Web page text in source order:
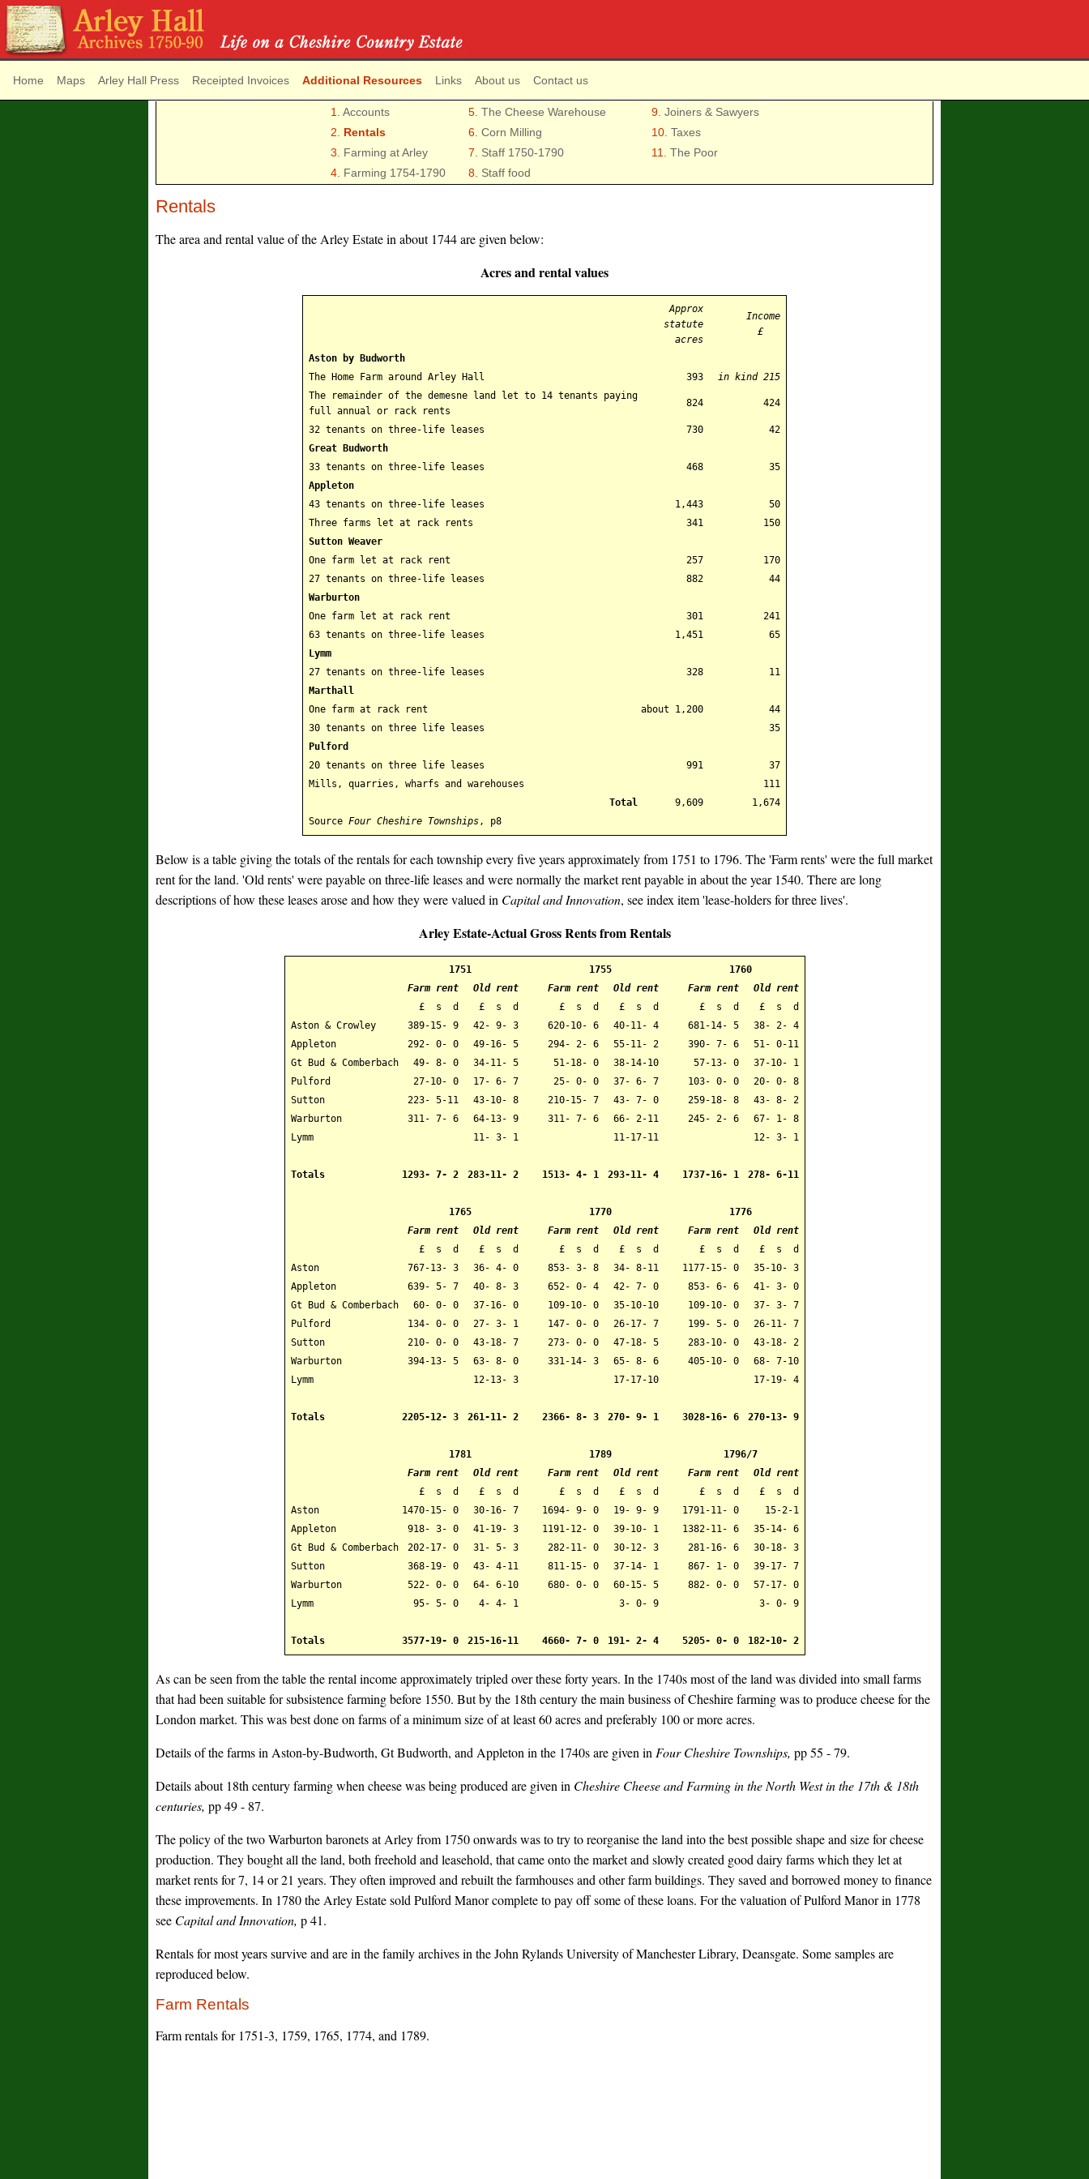
Home Maps Arley Hall Press Receipted Invoices Additional Resources Links About us Contact us
1. Accounts 5. The Cheese Warehouse 9. Joiners & Sawyers
2. Rentals 6. Corn Milling 10. Taxes
3. Farming at Arley 7. Staff 1750-1790 11. The Poor
4. Farming 1754-1790 8. Staff food
Rentals
The area and rental value of the Arley Estate in about 1744 are given below:
Acres and rental values
Approx
statute
acres
Income
£
Aston by Budworth
The Home Farm around Arley Hall
393 in kind 215
The remainder of the demesne land let to 14 tenants paying
full annual or rack rents
824 424
32 tenants on three-life leases 730
42
Great Budworth
33 tenants on three-life leases
468
35
Appleton
43 tenants on three-life leases
1,443
50
Three farms let at rack rents
341
150
Sutton Weaver
One farm let at rack rent
257
170
27 tenants on three-life leases
882
44
Warburton
One farm let at rack rent
301
241
63 tenants on three-life leases
1,451
65
Lymm
27 tenants on three-life leases
328
11
Marthall
One farm at rack rent
about 1,200
44
30 tenants on three life leases
35
Pulford
20 tenants on three life leases
991
37
Mills, quarries, wharfs and warehouses
111
Total
9,609
1,674
Source Four Cheshire Townships, p8
Below is a table giving the totals of the rentals for each township every five years approximately from 1751 to 1796. The 'Farm rents' were the full market
rent for the land. 'Old rents' were payable on three-life leases and were normally the market rent payable in about the year 1540. There are long
descriptions of how these leases arose and how they were valued in Capital and Innovation, see index item 'lease-holders for three lives'.
Arley Estate-Actual Gross Rents from Rentals
1751 1755
1760
Farm rent
Old rent Farm rent Old rent Farm rent
Old rent
£ s d
£ s d £ s d £ s d £ s d
£ s d
Aston & Crowley
389-15- 9 42- 9- 3 620-10- 6 40-11- 4 681-14- 5
38- 2- 4
Appleton
292- 0- 0 49-16- 5 294- 2- 6 55-11- 2 390- 7- 6
51- 0-11
Gt Bud & Comberbach
49- 8- 0 34-11- 5 51-18- 0 38-14-10 57-13- 0
37-10- 1
Pulford
27-10- 0 17- 6- 7 25- 0- 0 37- 6- 7 103- 0- 0
20- 0- 8
Sutton
223- 5-11 43-10- 8 210-15- 7 43- 7- 0 259-18- 8
43- 8- 2
Warburton
311- 7- 6 64-13- 9 311- 7- 6 66- 2-11 245- 2- 6
67- 1- 8
Lymm
11- 3- 1 11-17-11 12- 3- 1
Totals 1293- 7- 2 283-11- 2 1513- 4- 1 293-11- 4 1737-16- 1 278- 6-11
1765 1770
1776
Farm rent
Old rent Farm rent Old rent Farm rent
Old rent
£ s d
£ s d £ s d £ s d £ s d
£ s d
Aston
767-13- 3 36- 4- 0 853- 3- 8 34- 8-11 1177-15- 0
35-10- 3
Appleton
639- 5- 7 40- 8- 3 652- 0- 4 42- 7- 0 853- 6- 6
41- 3- 0
Gt Bud & Comberbach
60- 0- 0 37-16- 0 109-10- 0 35-10-10 109-10- 0
37- 3- 7
Pulford
134- 0- 0 27- 3- 1 147- 0- 0 26-17- 7 199- 5- 0
26-11- 7
Sutton
210- 0- 0 43-18- 7 273- 0- 0 47-18- 5 283-10- 0
43-18- 2
Warburton
394-13- 5 63- 8- 0 331-14- 3 65- 8- 6 405-10- 0
68- 7-10
Lymm
12-13- 3 17-17-10 17-19- 4
Totals 2205-12- 3 261-11- 2 2366- 8- 3 270- 9- 1 3028-16- 6 270-13- 9
1781 1789
1796/7
Farm rent
Old rent Farm rent Old rent Farm rent
Old rent
£ s d
£ s d £ s d £ s d £ s d
£ s d
Aston
1470-15- 0 30-16- 7 1694- 9- 0 19- 9- 9 1791-11- 0
15-2-1
Appleton
918- 3- 0 41-19- 3 1191-12- 0 39-10- 1 1382-11- 6
35-14- 6
Gt Bud & Comberbach
202-17- 0 31- 5- 3 282-11- 0 30-12- 3 281-16- 6
30-18- 3
Sutton
368-19- 0 43- 4-11 811-15- 0 37-14- 1 867- 1- 0
39-17- 7
Warburton
522- 0- 0 64- 6-10 680- 0- 0 60-15- 5 882- 0- 0
57-17- 0
Lymm
95- 5- 0 4- 4- 1 3- 0- 9 3- 0- 9
Totals 3577-19- 0 215-16-11 4660- 7- 0 191- 2- 4 5205- 0- 0 182-10- 2
As can be seen from the table the rental income approximately tripled over these forty years. In the 1740s most of the land was divided into small farms
that had been suitable for subsistence farming before 1550. But by the 18th century the main business of Cheshire farming was to produce cheese for the
London market. This was best done on farms of a minimum size of at least 60 acres and preferably 100 or more acres.
Details of the farms in Aston-by-Budworth, Gt Budworth, and Appleton in the 1740s are given in Four Cheshire Townships, pp 55 - 79.
Details about 18th century farming when cheese was being produced are given in Cheshire Cheese and Farming in the North West in the 17th & 18th
centuries, pp 49 - 87.
The policy of the two Warburton baronets at Arley from 1750 onwards was to try to reorganise the land into the best possible shape and size for cheese
production. They bought all the land, both freehold and leasehold, that came onto the market and slowly created good dairy farms which they let at
market rents for 7, 14 or 21 years. They often improved and rebuilt the farmhouses and other farm buildings. They saved and borrowed money to finance
these improvements. In 1780 the Arley Estate sold Pulford Manor complete to pay off some of these loans. For the valuation of Pulford Manor in 1778
see Capital and Innovation, p 41.
Rentals for most years survive and are in the family archives in the John Rylands University of Manchester Library, Deansgate. Some samples are
reproduced below.
Farm Rentals
Farm rentals for 1751-3, 1759, 1765, 1774, and 1789.